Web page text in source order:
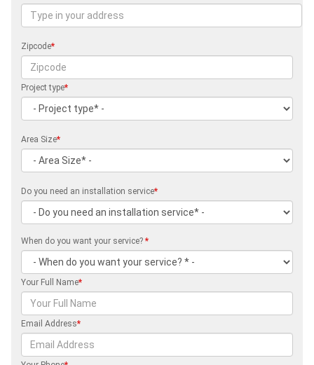
Zipcode*
Project type*
Area Size*
Do you need an installation service*
When do you want your service? *
Your Full Name*
Email Address*